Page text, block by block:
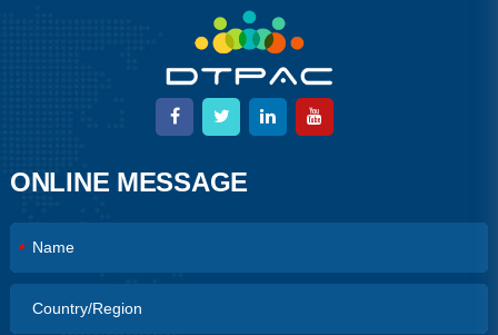
ONLINE MESSAGE
*